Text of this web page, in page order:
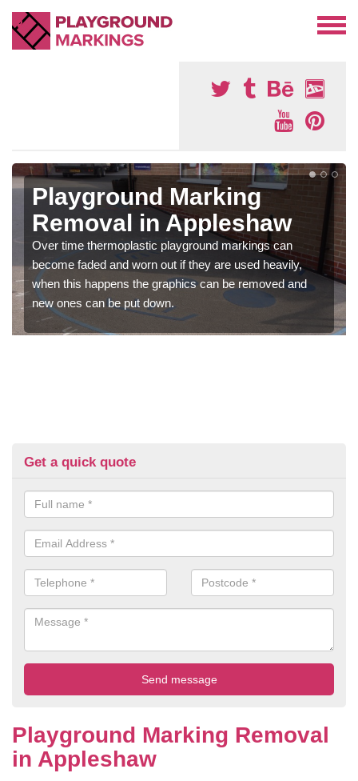
Playground Marking
Removal in Appleshaw
Over time thermoplastic playground markings can
become faded and worn out if they are used heavily,
when this happens the graphics can be removed and
new ones can be put down.
Get a quick quote
Playground Marking Removal
in Appleshaw